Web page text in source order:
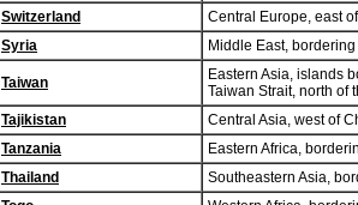
Switzerland
Central Europe, east
Syria
Middle East,
Taiwan
Eastern Asia, islands
Taiwan Strait, north of
Tajikistan
Central Asia, west of
Tanzania
Eastern Africa,
Thailand
Southeastern Asia,